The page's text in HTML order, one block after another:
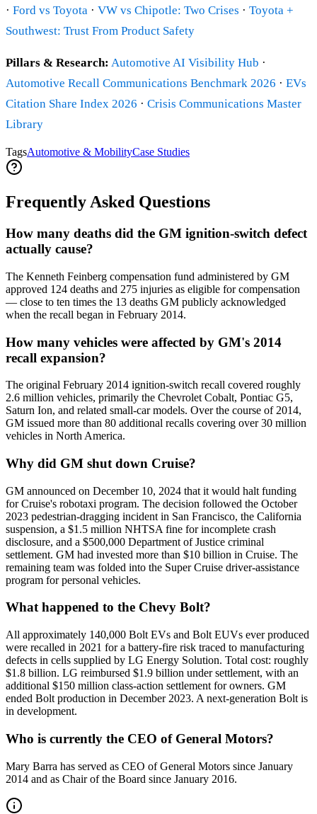
· Ford vs Toyota · VW vs Chipotle: Two Crises · Toyota +
Southwest: Trust From Product Safety
Pillars & Research: Automotive AI Visibility Hub ·
Automotive Recall Communications Benchmark 2026 · EVs
Citation Share Index 2026 · Crisis Communications Master
Library
TagsAutomotive & MobilityCase Studies
Frequently Asked Questions
How many deaths did the GM ignition-switch defect
actually cause?
The Kenneth Feinberg compensation fund administered by GM
approved 124 deaths and 275 injuries as eligible for compensation
— close to ten times the 13 deaths GM publicly acknowledged
when the recall began in February 2014.
How many vehicles were affected by GM's 2014
recall expansion?
The original February 2014 ignition-switch recall covered roughly
2.6 million vehicles, primarily the Chevrolet Cobalt, Pontiac G5,
Saturn Ion, and related small-car models. Over the course of 2014,
GM issued more than 80 additional recalls covering over 30 million
vehicles in North America.
Why did GM shut down Cruise?
GM announced on December 10, 2024 that it would halt funding
for Cruise's robotaxi program. The decision followed the October
2023 pedestrian-dragging incident in San Francisco, the California
suspension, a $1.5 million NHTSA fine for incomplete crash
disclosure, and a $500,000 Department of Justice criminal
settlement. GM had invested more than $10 billion in Cruise. The
remaining team was folded into the Super Cruise driver-assistance
program for personal vehicles.
What happened to the Chevy Bolt?
All approximately 140,000 Bolt EVs and Bolt EUVs ever produced
were recalled in 2021 for a battery-fire risk traced to manufacturing
defects in cells supplied by LG Energy Solution. Total cost: roughly
$1.8 billion. LG reimbursed $1.9 billion under settlement, with an
additional $150 million class-action settlement for owners. GM
ended Bolt production in December 2023. A next-generation Bolt is
in development.
Who is currently the CEO of General Motors?
Mary Barra has served as CEO of General Motors since January
2014 and as Chair of the Board since January 2016.